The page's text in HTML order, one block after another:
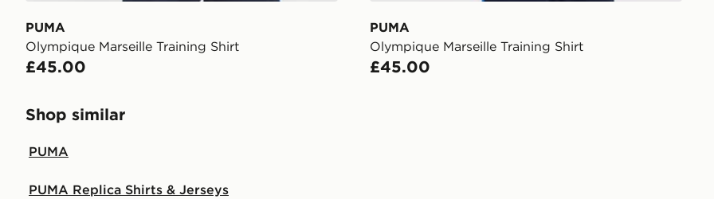
receive
you via e-
created
keep these
PUMA
Olympique Marseille Training Shirt
£45.00
PUMA
Olympique Marseille Training Shirt
£45.00
Shop similar
PUMA
PUMA Replica Shirts & Jerseys